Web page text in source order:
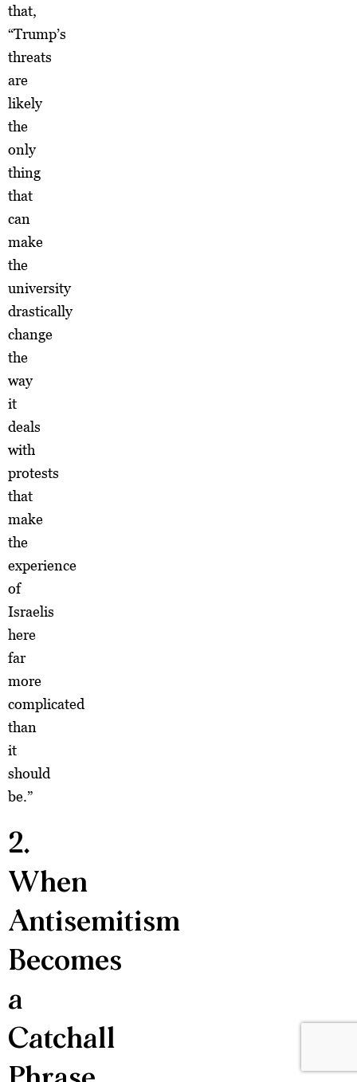
that,
“Trump’s
threats
are
likely
the
only
thing
that
can
make
the
university
drastically
change
the
way
it
deals
with
protests
that
make
the
experience
of
Israelis
here
far
more
complicated
than
it
should
be.”
2.
When
Antisemitism
Becomes
a
Catchall